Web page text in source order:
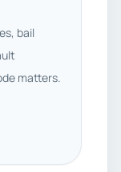
bail
matters.